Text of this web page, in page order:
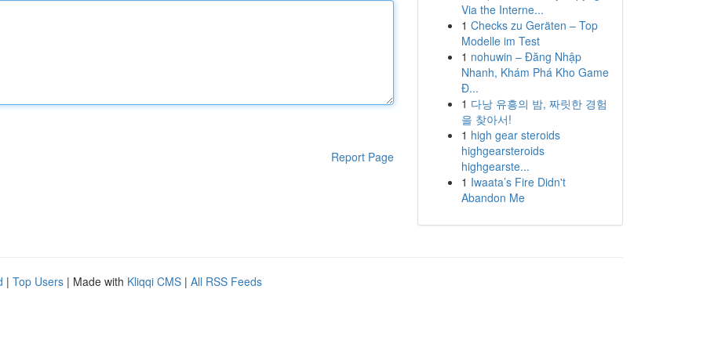
Report Page
Via the Interne...
1 Checks zu Geräten – Top
Modelle im Test
1 nohuwin – Đăng Nhập
Nhanh, Khám Phá Kho Game
Đ...
1 다낭 유흥의 밤, 짜릿한 경험
을 찾아서!
1 high gear steroids
highgearsteroids
highgearste...
1 Iwaata’s Fire Didn't
Abandon Me
| Top Users | Made with Kliqqi CMS | All RSS Feeds